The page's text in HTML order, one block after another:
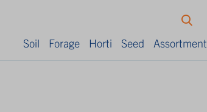
Soil Forage Horti Seed Assortment